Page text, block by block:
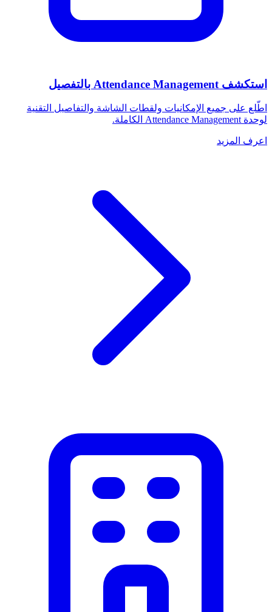
استكشف Attendance Management بالتفصيل
اطّلع على جميع الإمكانيات ولقطات الشاشة والتفاصيل التقنية
لوحدة Attendance Management الكاملة.
اعرف المزيد